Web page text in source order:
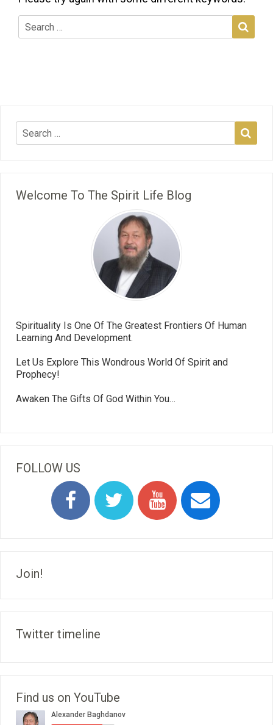
Welcome To The Spirit Life Blog
Spirituality Is One Of The Greatest Frontiers Of Human
Learning And Development.
Let Us Explore This Wondrous World Of Spirit and
Prophecy!
Awaken The Gifts Of God Within You…
FOLLOW US
Join!
Twitter timeline
Find us on YouTube